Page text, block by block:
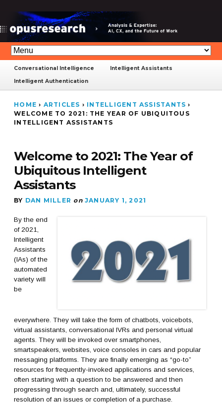
Conversational Intelligence
Intelligent Assistants
Intelligent Authentication
HOME › ARTICLES › INTELLIGENT ASSISTANTS ›
WELCOME TO 2021: THE YEAR OF UBIQUITOUS
INTELLIGENT ASSISTANTS
Welcome to 2021: The Year of
Ubiquitous Intelligent
Assistants
BY DAN MILLER on JANUARY 1, 2021
By the end
of 2021,
Intelligent
Assistants
(IAs) of the
automated
variety will
be
everywhere. They will take the form of chatbots, voicebots,
virtual assistants, conversational IVRs and personal virtual
agents. They will be invoked over smartphones,
smartspeakers, websites, voice consoles in cars and popular
messaging platforms. They are finally emerging as “go-to”
resources for frequently-invoked applications and services,
often starting with a question to be answered and then
progressing through search and, ultimately, successful
resolution of an issues or completion of a purchase.